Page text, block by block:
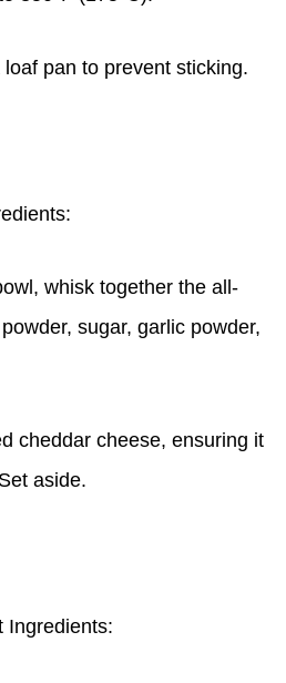
pan to prevent sticking.
whisk together the all-
sugar, garlic powder,
cheddar cheese, ensuring it
aside.
Ingredients: